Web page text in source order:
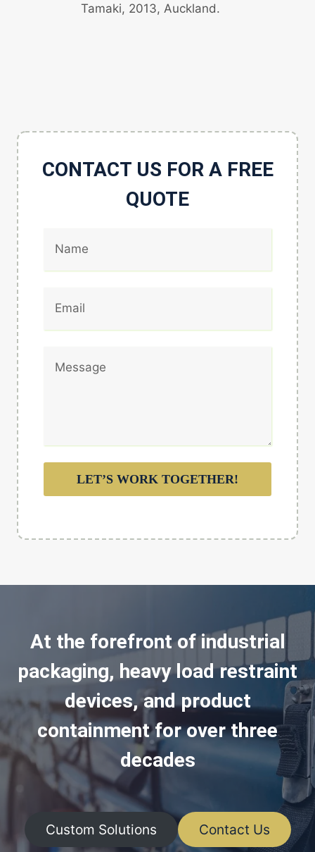
Tamaki, 2013, Auckland.
CONTACT US FOR A FREE
QUOTE
LET’S WORK TOGETHER!
At the forefront of industrial
packaging, heavy load restraint
devices, and product
containment for over three
decades
Custom Solutions Contact Us